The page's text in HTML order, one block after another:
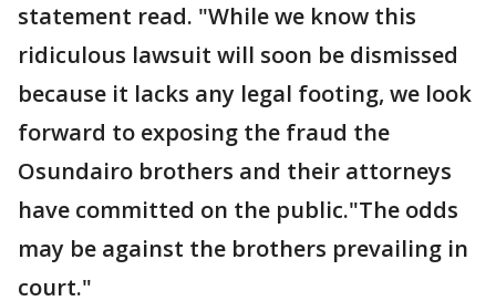
statement read. "While we know this
ridiculous lawsuit will soon be dismissed
because it lacks any legal footing, we look
forward to exposing the fraud the
Osundairo brothers and their attorneys
have committed on the public."The odds
may be against the brothers prevailing in
court."